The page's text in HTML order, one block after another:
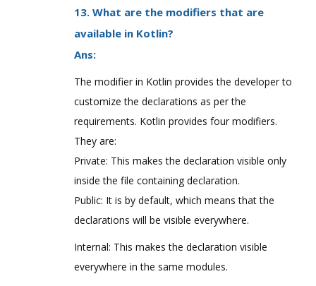
13. What are the modifiers that are
available in Kotlin?
Ans:
The modifier in Kotlin provides the developer to
customize the declarations as per the
requirements. Kotlin provides four modifiers.
They are:
Private: This makes the declaration visible only
inside the file containing declaration.
Public: It is by default, which means that the
declarations will be visible everywhere.
Internal: This makes the declaration visible
everywhere in the same modules.